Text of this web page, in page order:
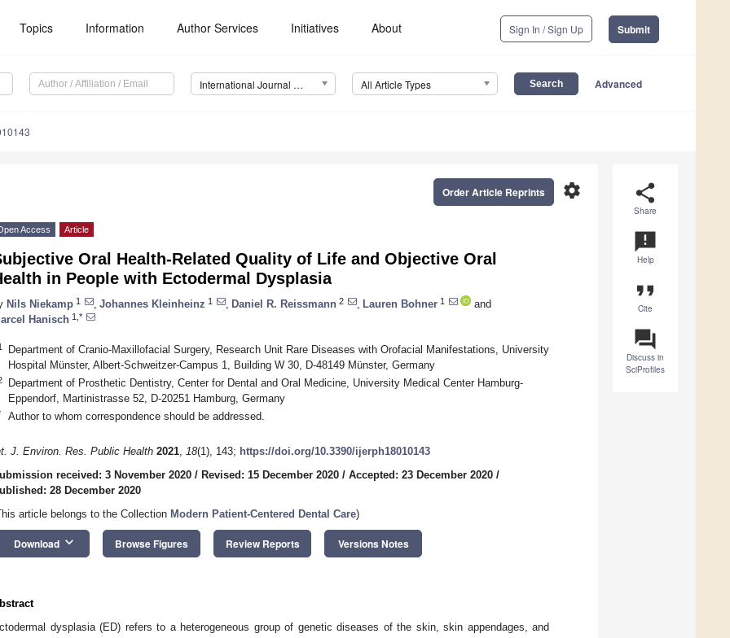
Topics Information Author Services Initiatives About Sign In / Sign Up Submit
International Journal of Environmental Research and Public Health (IJERPH) All Article Types Advanced
share
Share
announcement
Help
format_quote
Cite
question_answer
Discuss in
SciProfiles
settings
Order Article Reprints
Access Article
Oral Health-Related Quality of Life and Objective Oral
in People with Ectodermal Dysplasia
Nils Niekamp 1 Johannes Kleinheinz 1 Daniel R. Reissmann 2 Lauren Bohner 1
and
Hanisch 1,*
Department of Cranio-Maxillofacial Surgery, Research Unit Rare Diseases with Orofacial Manifestations, University
Hospital Münster, Albert-Schweitzer-Campus 1, Building W 30, D-48149 Münster, Germany
Department of Prosthetic Dentistry, Center for Dental and Oral Medicine, University Medical Center Hamburg-
Eppendorf, Martinistrasse 52, D-20251 Hamburg, Germany
Author to whom correspondence should be addressed.
J. Environ. Res. Public Health 2021, 18(1), 143; https://doi.org/10.3390/ijerph18010143
received: 3 November 2020 / Revised: 15 December 2020 / Accepted: 23 December 2020 /
28 December 2020
article belongs to the Collection Modern Patient-Centered Dental Care)
Download keyboard_arrow_down Browse Figures Review Reports Versions Notes
dysplasia (ED) refers to a heterogeneous group of genetic diseases of the skin, skin appendages, and